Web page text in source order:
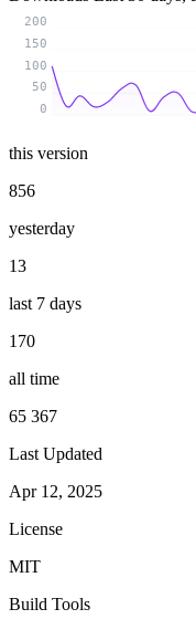
0
50
100
150
200
this version
856
yesterday
13
last 7 days
170
all time
65 367
Last Updated
Apr 12, 2025
License
MIT
Build Tools